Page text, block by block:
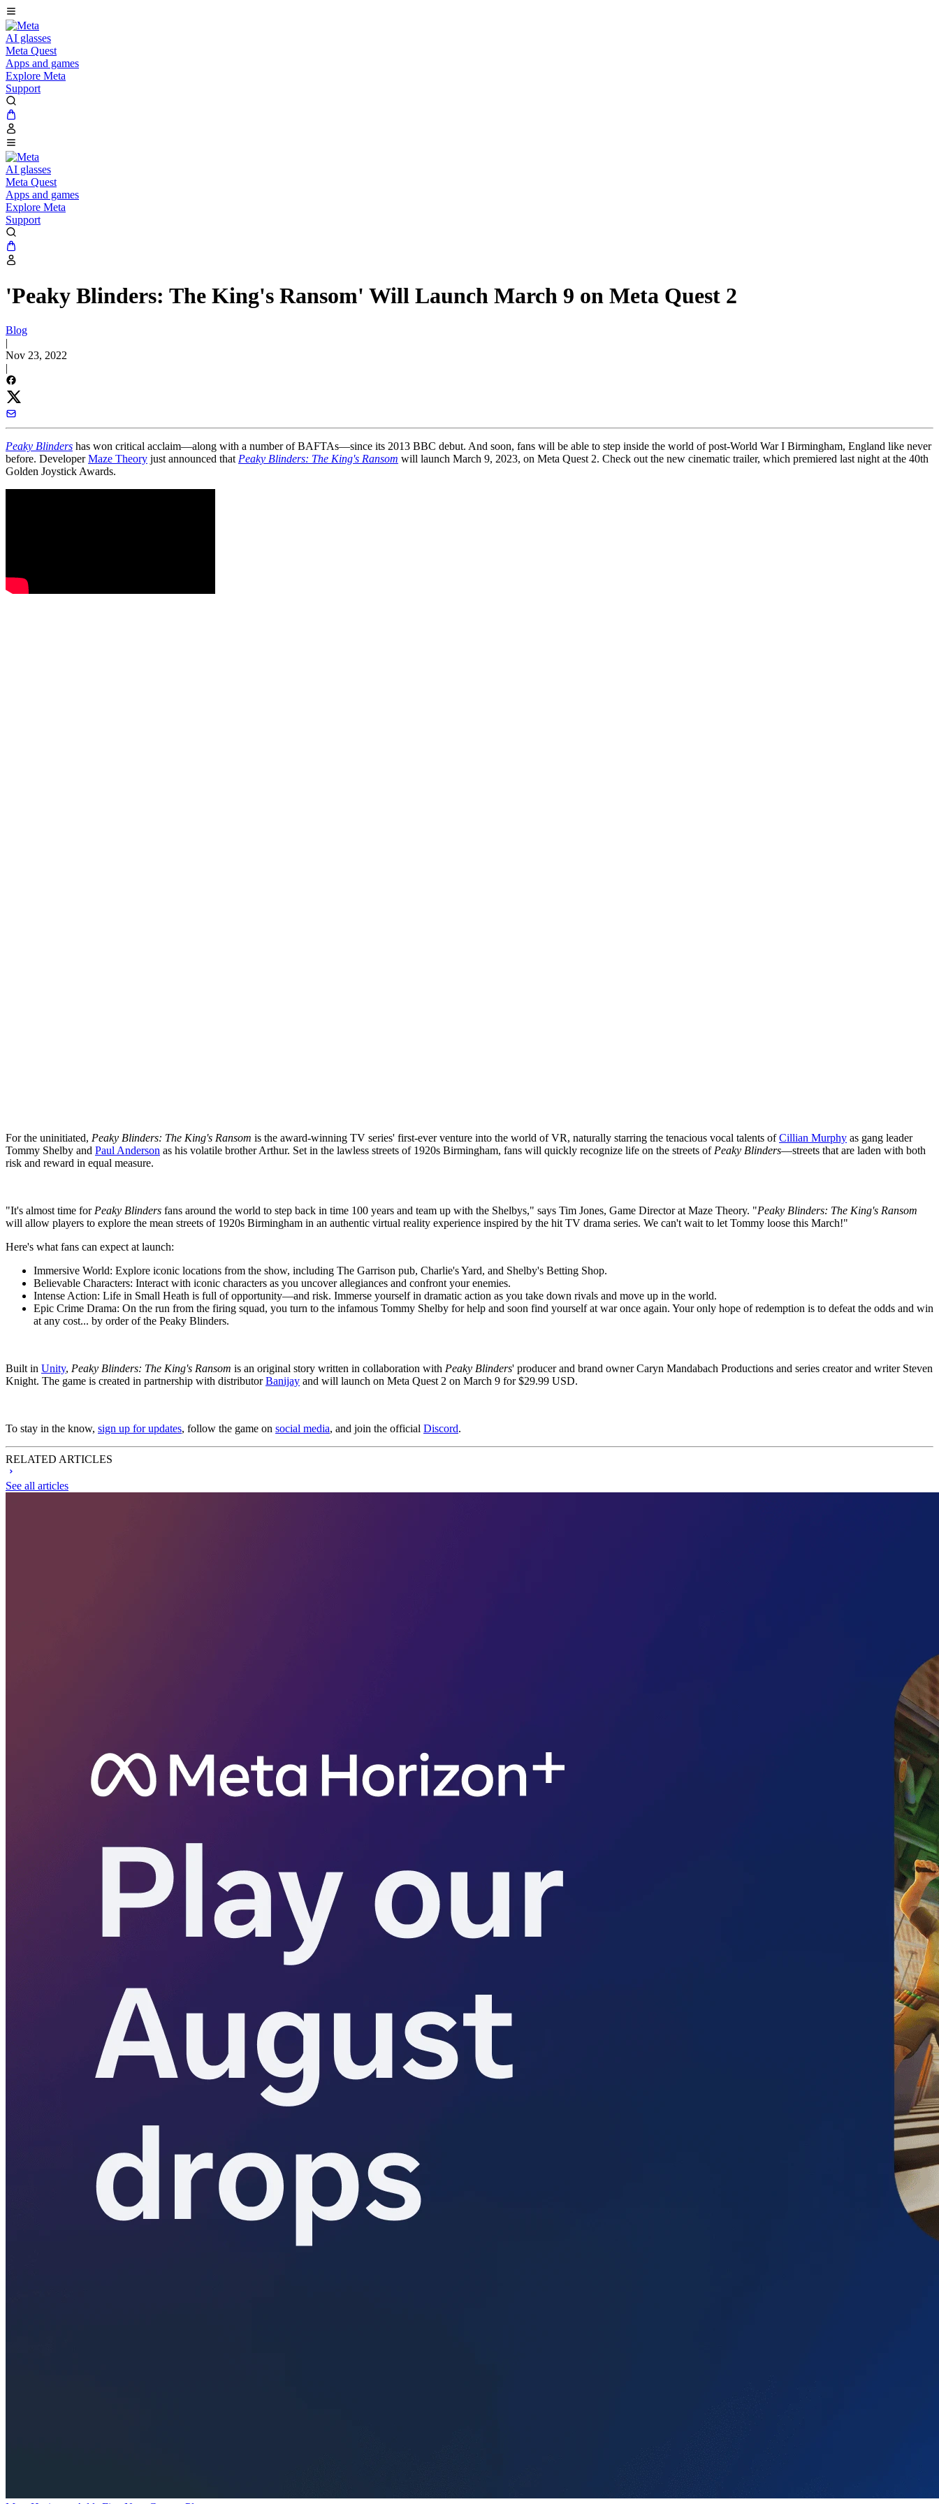
AI glasses
Meta Quest
Apps and games
Explore Meta
Support
AI glasses
Meta Quest
Apps and games
Explore Meta
Support
'Peaky Blinders: The King's Ransom' Will Launch March 9 on Meta Quest 2
Blog
|
Nov 23, 2022
|
Peaky Blinders has won critical acclaim—along with a number of BAFTAs—since its 2013 BBC debut. And soon, fans will be able to step inside the world of post-World War I Birmingham, England like never
before. DeveloperMaze Theory just announced that Peaky Blinders: The King's Ransom will launch March 9, 2023, on Meta Quest 2. Check out the new cinematic trailer, which premiered last night at the 40th
Golden Joystick Awards.
For the uninitiated, Peaky Blinders: The King's Ransom is the award-winning TV series' first-ever venture into the world of VR, naturally starring the tenacious vocal talents ofCillian Murphy as gang leader
Tommy Shelby and Paul Anderson as his volatile brother Arthur. Set in the lawless streets of 1920s Birmingham, fans will quickly recognize life on the streets of Peaky Blinders—streets that are laden with both
risk and reward in equal measure.
"It's almost time for Peaky Blinders fans around the world to step back in time 100 years and team up with the Shelbys," says Tim Jones, Game Director at Maze Theory. "Peaky Blinders: The King's Ransom
will allow players to explore the mean streets of 1920s Birmingham in an authentic virtual reality experience inspired by the hit TV drama series. We can't wait to let Tommy loose this March!"
Here's what fans can expect at launch:
Immersive World: Explore iconic locations from the show, including The Garrison pub, Charlie's Yard, and Shelby's Betting Shop.
Believable Characters: Interact with iconic characters as you uncover allegiances and confront your enemies.
Intense Action: Life in Small Heath is full of opportunity—and risk. Immerse yourself in dramatic action as you take down rivals and move up in the world.
Epic Crime Drama: On the run from the firing squad, you turn to the infamous Tommy Shelby for help and soon find yourself at war once again. Your only hope of redemption is to defeat the odds and win
at any cost... by order of the Peaky Blinders.
Built in Unity, Peaky Blinders: The King's Ransom is an original story written in collaboration with Peaky Blinders' producer and brand owner Caryn Mandabach Productions and series creator and writer Steven
Knight. The game is created in partnership with distributorBanijay and will launch on Meta Quest 2 on March 9 for $29.99 USD.
To stay in the know, sign up for updates, follow the game on social media, and join the official Discord.
RELATED ARTICLES
See all articles